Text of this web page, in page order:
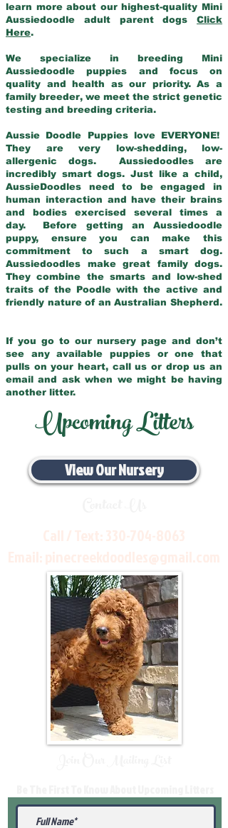
learn more about our highest-quality Mini
Aussiedoodle adult parent dogs Click
Here.
We specialize in breeding Mini
Aussiedoodle puppies and focus on
quality and health as our priority. As a
family breeder, we meet the strict genetic
testing and breeding criteria.
Aussie Doodle Puppies love EVERYONE!
They are very low-shedding, low-
allergenic dogs. Aussiedoodles are
incredibly smart dogs. Just like a child,
AussieDoodles need to be engaged in
human interaction and have their brains
and bodies exercised several times a
day. Before getting an Aussiedoodle
puppy, ensure you can make this
commitment to such a smart dog.
Aussiedoodles make great family dogs.
They combine the smarts and low-shed
traits of the Poodle with the active and
friendly nature of an Australian Shepherd.
If you go to our nursery page and don’t
see any available puppies or one that
pulls on your heart, call us or drop us an
email and ask when we might be having
another litter.
Upcoming Litters
View Our Nursery